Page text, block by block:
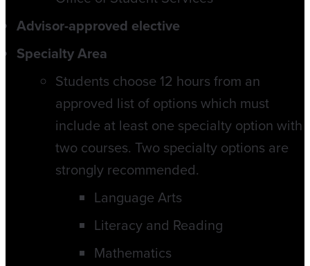
Advisor-approved elective
Specialty Area
Students choose 12 hours from an
approved list of options which must
include at least one specialty option with
two courses. Two specialty options are
strongly recommended.
Language Arts
Literacy and Reading
Mathematics